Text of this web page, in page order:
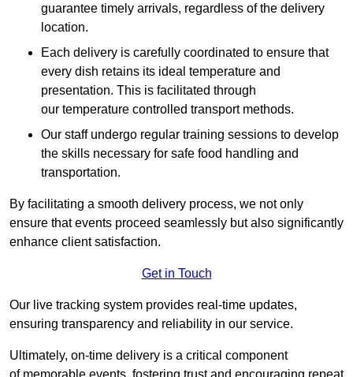
guarantee timely arrivals, regardless of the delivery
location.
Each delivery is carefully coordinated to ensure that
every dish retains its ideal temperature and
presentation. This is facilitated through
our temperature controlled transport methods.
Our staff undergo regular training sessions to develop
the skills necessary for safe food handling and
transportation.
By facilitating a smooth delivery process, we not only
ensure that events proceed seamlessly but also significantly
enhance client satisfaction.
Get in Touch
Our live tracking system provides real-time updates,
ensuring transparency and reliability in our service.
Ultimately, on-time delivery is a critical component